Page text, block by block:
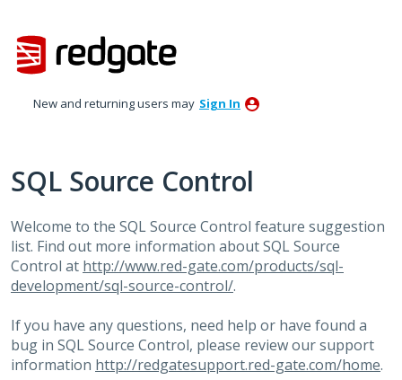
to
content
New and returning users may Sign In
SQL Source Control
Welcome to the SQLSource Control feature suggestion
list. Find out more information aboutSQLSource
Control at http://www.red-gate.com/products/sql-
development/sql-source-control/.
If you have any questions, need help or have found a
bug in SQLSource Control, please review our support
information http://redgatesupport.red-gate.com/home.